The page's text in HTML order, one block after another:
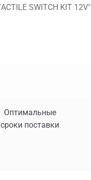
SWITCH KIT 12V"
Оптимальные
сроки поставки